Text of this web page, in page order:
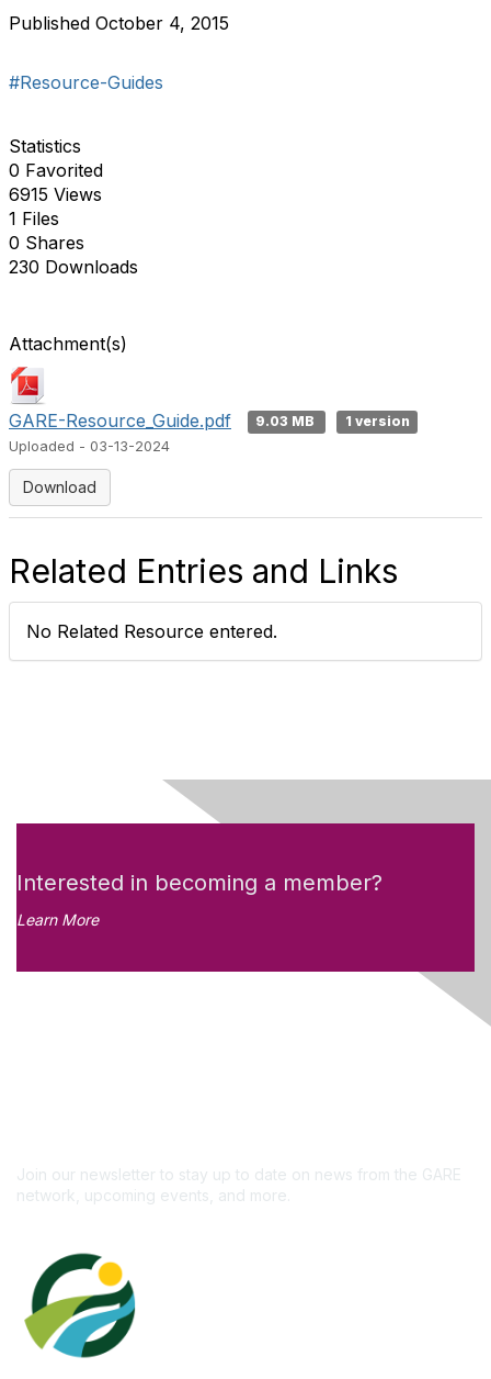
Published October 4, 2015
#Resource-Guides
Statistics
0 Favorited
6915 Views
1 Files
0 Shares
230 Downloads
Attachment(s)
GARE-Resource_Guide.pdf 9.03 MB
1 version
Uploaded - 03-13-2024
Download
Related Entries and Links
No Related Resource entered.
Interested in becoming a member?
Learn More
Join our newsletter to stay up to date on news from the GARE
network, upcoming events, and more.